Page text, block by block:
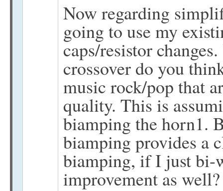
Now regarding
going to use my
caps/resistor
crossover do you
music rock/pop that
quality. This is
biamping the horn1.
biamping provides a
biamping, if I just bi-
improvement as well?